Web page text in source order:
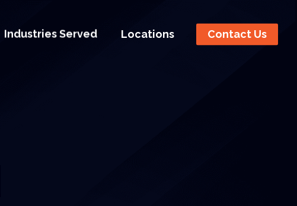
Industries Served Locations Contact Us